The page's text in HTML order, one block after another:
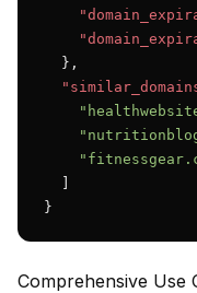
  },
}
Comprehensive Use